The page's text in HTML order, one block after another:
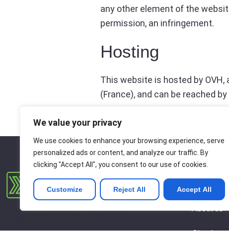
We value your privacy
We use cookies to enhance your browsing experience, serve
personalized ads or content, and analyze our traffic. By
clicking "Accept All", you consent to our use of cookies.
Customize Reject All Accept All
any other element of the
permission, an infringement.
Hosting
This website is hosted by
(France), and can be reached
About
Cloud